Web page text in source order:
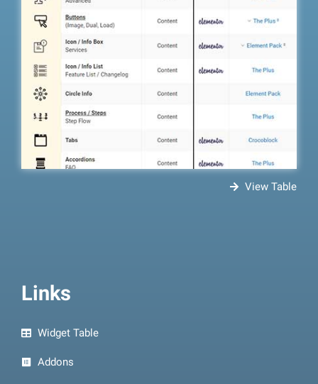
Links
Widget Table
Addons
View Table